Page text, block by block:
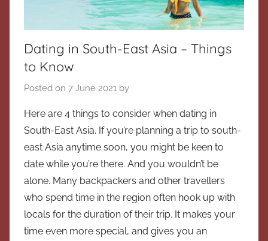
Dating in South-East Asia – Things
to Know
Posted on 7 June 2021 by
Here are 4 things to consider when dating in
South-East Asia. If you’re planning a trip to south-
east Asia anytime soon, you might be keen to
date while you’re there. And you wouldn’t be
alone. Many backpackers and other travellers
who spend time in the region often hook up with
locals for the duration of their trip. It makes your
time even more special, and gives you an